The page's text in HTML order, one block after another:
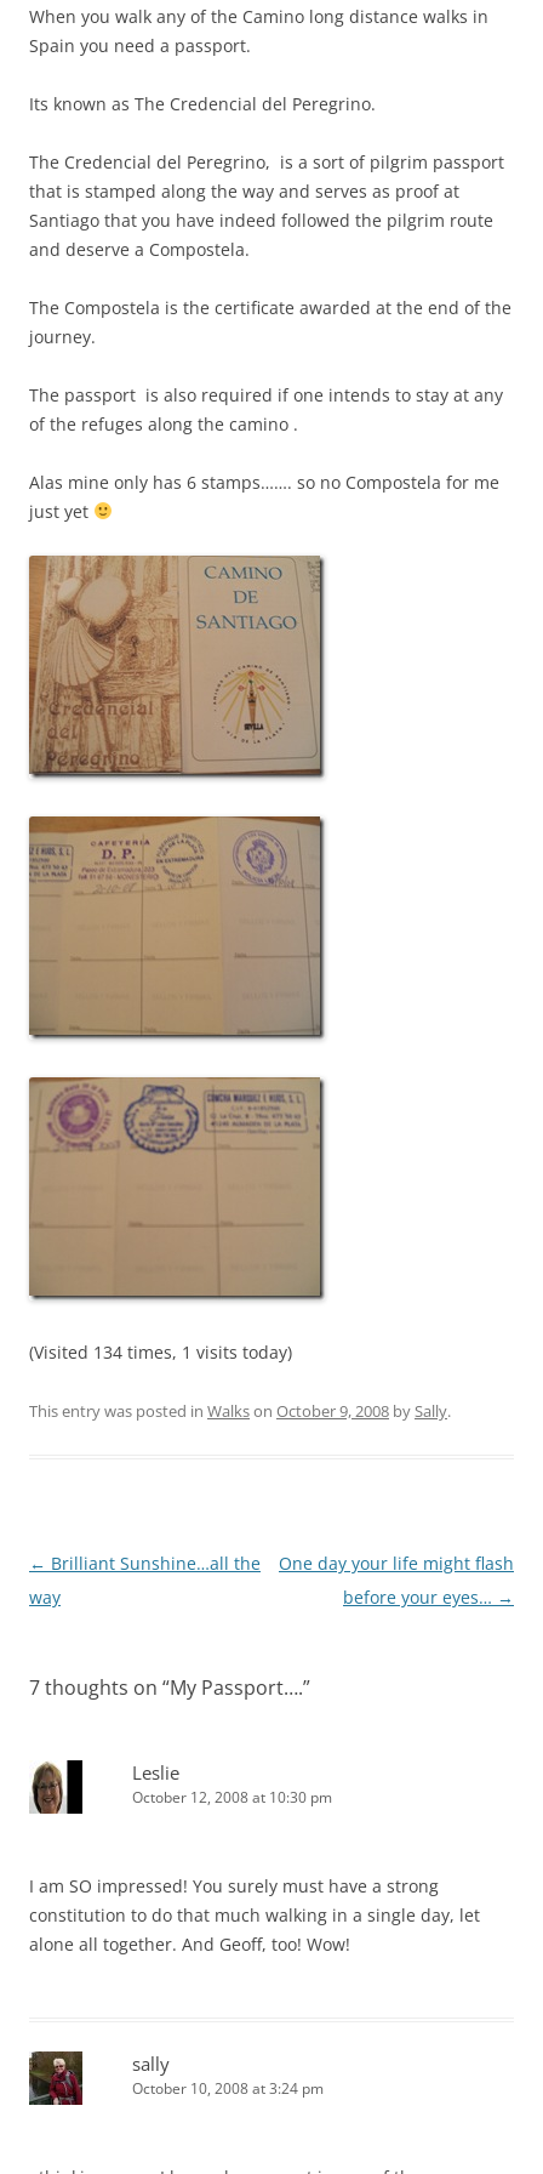
When you walk any of the Camino long distance walks in
Spain you need a passport.
Its known as The Credencial del Peregrino.
The Credencial del Peregrino, is a sort of pilgrim passport
that is stamped along the way and serves as proof at
Santiago that you have indeed followed the pilgrim route
and deserve a Compostela.
The Compostela is the certificate awarded at the end of the
journey.
The passport is also required if one intends to stay at any
of the refuges along the camino .
Alas mine only has 6 stamps……. so no Compostela for me
just yet
(Visited 134 times, 1 visits today)
This entry was posted in Walkson October 9, 2008 bySally.
Post
navigation
← Brilliant Sunshine…all the
way
One day your life might flash
before your eyes… →
7 thoughts on “My Passport….”
Leslie
October 12, 2008 at 10:30 pm
I am SO impressed! You surely must have a strong
constitution to do that much walking in a single day, let
alone all together. And Geoff, too! Wow!
sally
October 10, 2008 at 3:24 pm